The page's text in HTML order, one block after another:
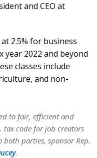
and CEO at
2.5% for business
2022 and beyond
classes include
and non-
to fair, efficient and
tax code for job creators
both parties, sponsor Rep.
.